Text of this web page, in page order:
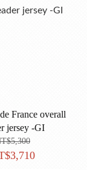
France overall
jersey -GI